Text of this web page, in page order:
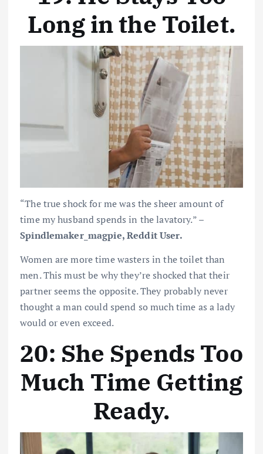
Long in the Toilet.
“The true shock for me was the sheer amount of
time my husband spends in the lavatory.” –
Spindlemaker_magpie, Reddit User.
Women are more time wasters in the toilet than
men. This must be why they’re shocked that their
partner seems the opposite. They probably never
thought a man could spend so much time as a lady
would or even exceed.
20: She Spends Too
Much Time Getting
Ready.